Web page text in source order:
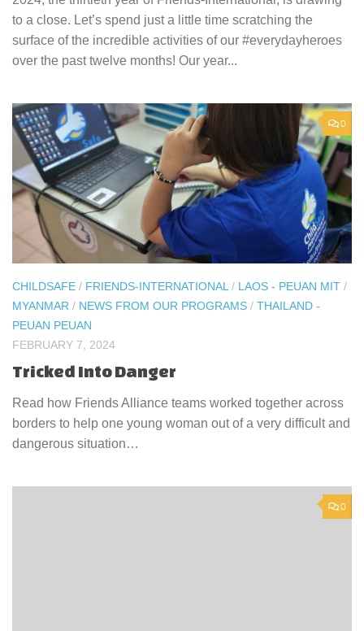
to a close. Let’s spend just a little time scratching the
surface of the incredible activities of our #everydayheroes
over the past twelve months! Our year...
0
CHILDSAFE / FRIENDS-INTERNATIONAL / LAOS - PEUAN MIT /
MYANMAR / NEWS FROM OUR PROGRAMS / THAILAND -
PEUAN PEUAN
FEBRUARY 7, 2024
Tricked Into Danger
Read how Friends Alliance teams worked together across
borders to help one young woman out of a very difficult and
dangerous situation…
0